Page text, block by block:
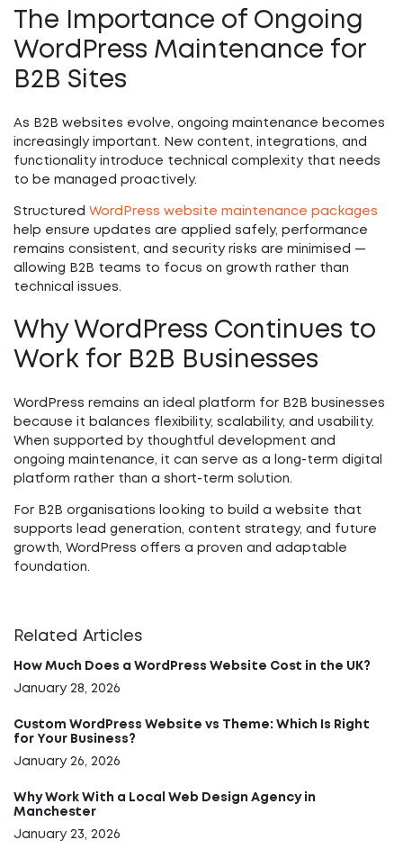
The Importance of Ongoing
WordPress Maintenance for
B2B Sites
As B2B websites evolve, ongoing maintenance becomes
increasingly important. New content, integrations, and
functionality introduce technical complexity that needs
to be managed proactively.
Structured WordPress website maintenance packages
help ensure updates are applied safely, performance
remains consistent, and security risks are minimised —
allowing B2B teams to focus on growth rather than
technical issues.
Why WordPress Continues to
Work for B2B Businesses
WordPress remains an ideal platform for B2B businesses
because it balances flexibility, scalability, and usability.
When supported by thoughtful development and
ongoing maintenance, it can serve as a long-term digital
platform rather than a short-term solution.
For B2B organisations looking to build a website that
supports lead generation, content strategy, and future
growth, WordPress offers a proven and adaptable
foundation.
Related Articles
How Much Does a WordPress Website Cost in the UK?
January 28, 2026
Custom WordPress Website vs Theme: Which Is Right
for Your Business?
January 26, 2026
Why Work With a Local Web Design Agency in
Manchester
January 23, 2026